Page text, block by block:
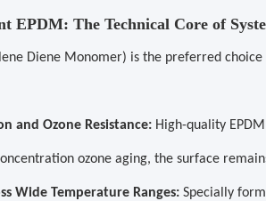
EPDM: The Technical Core of
Diene Monomer) is the preferred
and Ozone Resistance: High-quality
ozone aging, the surface
Wide Temperature Ranges: Specially